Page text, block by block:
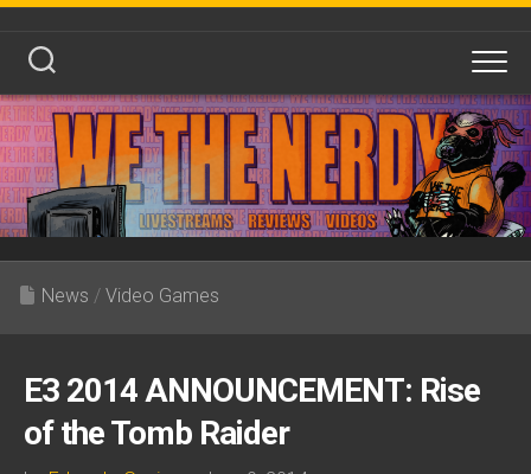
Skip
content
News / Video Games
E3 2014 ANNOUNCEMENT: Rise
of the Tomb Raider